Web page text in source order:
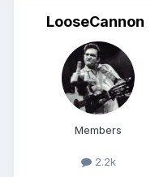
LooseCannon
Members
2.2k